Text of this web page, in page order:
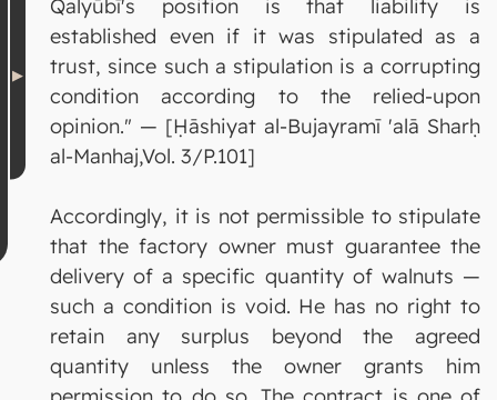
Qalyūbī's position is that liability is
established even if it was stipulated as a
trust, since such a stipulation is a corrupting
condition according to the relied-upon
opinion." — [Ḥāshiyat al-Bujayramī 'alā Sharḥ
al-Manhaj,Vol. 3/P.101]
Accordingly, it is not permissible to stipulate
that the factory owner must guarantee the
delivery of a specific quantity of walnuts —
such a condition is void. He has no right to
retain any surplus beyond the agreed
quantity unless the owner grants him